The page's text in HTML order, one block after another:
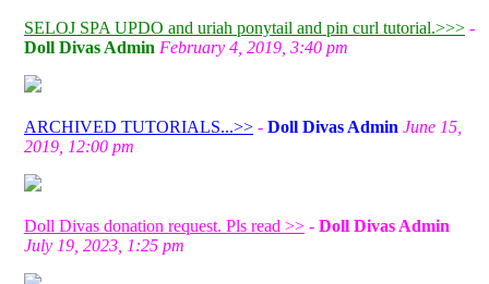
SELOJ SPA UPDO and uriah ponytail and pin curl tutorial.>>> -
Doll Divas Admin February 4, 2019, 3:40 pm
ARCHIVED TUTORIALS...>> - Doll Divas Admin June 15,
2019, 12:00 pm
Doll Divas donation request. Pls read >> - Doll Divas Admin
July 19, 2023, 1:25 pm